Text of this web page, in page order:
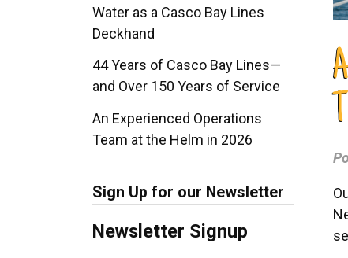
Water as a Casco Bay Lines
Deckhand
44 Years of Casco Bay Lines—
and Over 150 Years of Service
An Experienced Operations
Team at the Helm in 2026
Sign Up for our Newsletter
Newsletter Signup